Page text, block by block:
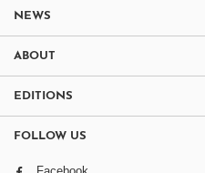
NEWS
ABOUT
EDITIONS
FOLLOW US